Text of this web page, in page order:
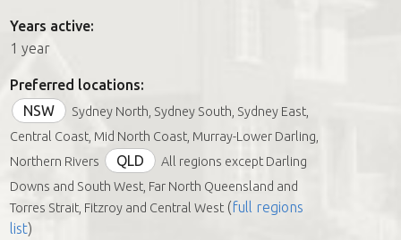
Years active:
1 year
Preferred locations:
NSW
Sydney North, Sydney South, Sydney East,
Central Coast, Mid North Coast, Murray-Lower Darling,
Northern Rivers
QLD
All regions except Darling
Downs and South West, Far North Queensland and
Torres Strait, Fitzroy and Central West (full regions
list)